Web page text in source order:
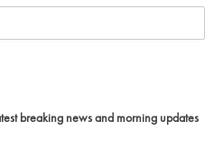
breaking news and morning updates